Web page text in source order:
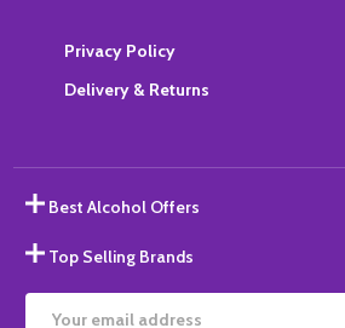
Privacy Policy
Delivery & Returns
Best Alcohol Offers
Top Selling Brands